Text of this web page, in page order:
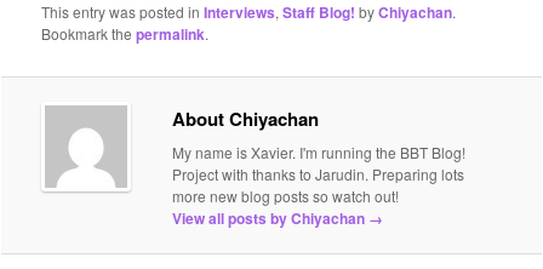
This entry was posted inInterviews,Staff Blog! byChiyachan.
Bookmark thepermalink.
About Chiyachan
My name is Xavier. I'm running the BBT Blog!
Project with thanks to Jarudin. Preparing lots
more new blog posts so watch out!
View all posts by Chiyachan →